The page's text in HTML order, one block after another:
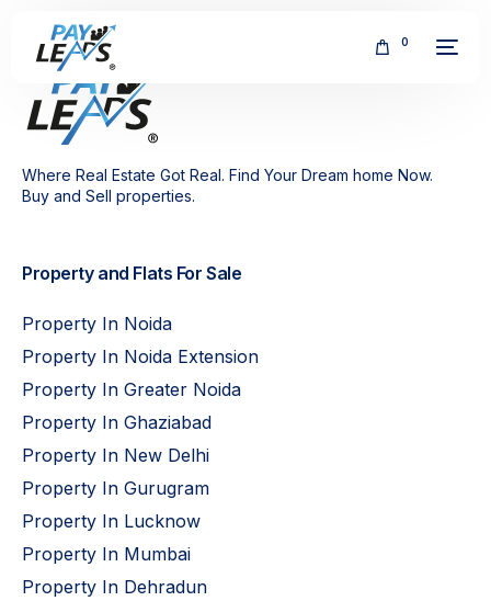
0
Where Real Estate Got Real. Find Your Dream home Now.
Buy and Sell properties.
Property and Flats For Sale
Property In Noida
Property In Noida Extension
Property In Greater Noida
Property In Ghaziabad
Property In New Delhi
Property In Gurugram
Property In Lucknow
Property In Mumbai
Property In Dehradun